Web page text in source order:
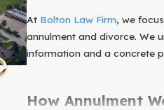
At Bolton Law Firm, we
annulment and divorce. We
information and a concrete
How Annulment